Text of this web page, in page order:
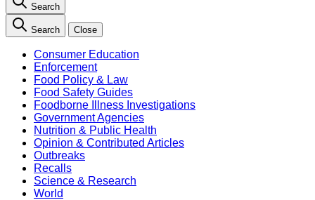
Search
Search Close
Consumer Education
Enforcement
Food Policy & Law
Food Safety Guides
Foodborne Illness Investigations
Government Agencies
Nutrition & Public Health
Opinion & Contributed Articles
Outbreaks
Recalls
Science & Research
World